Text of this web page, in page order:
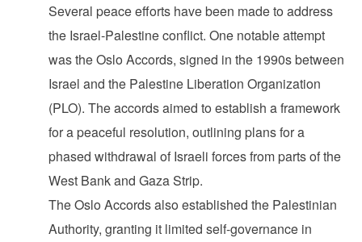
Several peace efforts have been made to address
the Israel-Palestine conflict. One notable attempt
was the Oslo Accords, signed in the 1990s between
Israel and the Palestine Liberation Organization
(PLO). The accords aimed to establish a framework
for a peaceful resolution, outlining plans for a
phased withdrawal of Israeli forces from parts of the
West Bank and Gaza Strip.
The Oslo Accords also established the Palestinian
Authority, granting it limited self-governance in